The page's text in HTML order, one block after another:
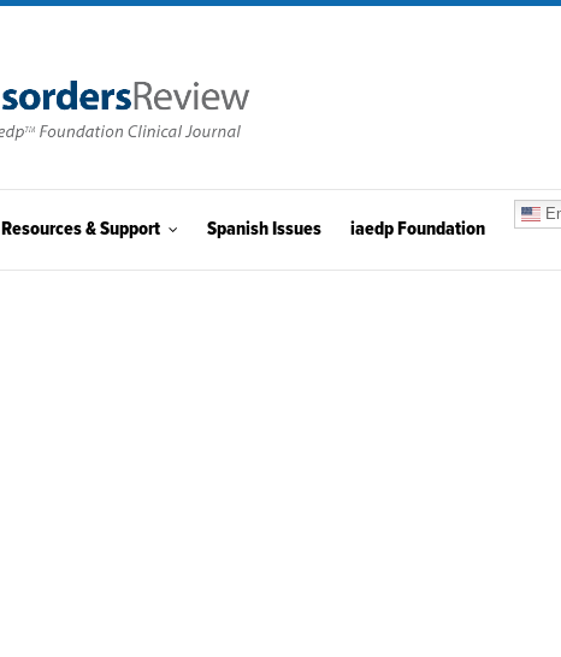
Resources & Support Spanish Issues iaedp Foundation